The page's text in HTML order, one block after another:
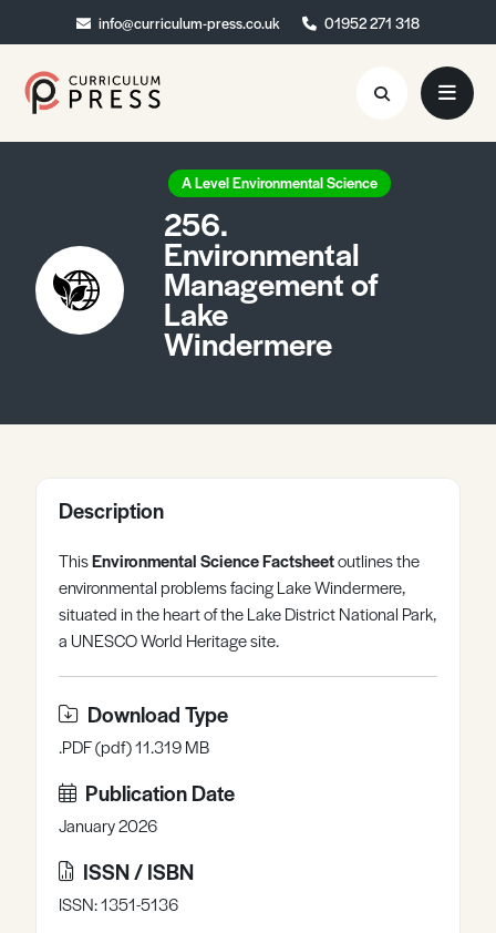
info@curriculum-press.co.uk 01952 271 318
info@curriculum-press.co.uk 01952 271 318
Resources
About
Collaboration
Blog
Quick Order
A Level Environmental Science
256.
Environmental
Management of
Lake
Windermere
Description
ThisEnvironmental Science Factsheetoutlines the
environmental problems facing Lake Windermere,
situated in the heart of the Lake District National Park,
a UNESCO World Heritage site.
Download Type
.PDF (pdf) 11.319 MB
Publication Date
January 2026
ISSN / ISBN
ISSN: 1351-5136